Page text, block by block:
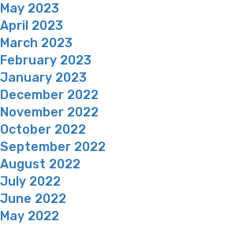
May 2023
April 2023
March 2023
February 2023
January 2023
December 2022
November 2022
October 2022
September 2022
August 2022
July 2022
June 2022
May 2022